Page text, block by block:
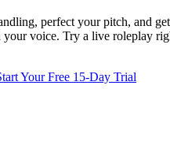
perfect your pitch, and
voice. Try a live roleplay
Your Free 15-Day Trial